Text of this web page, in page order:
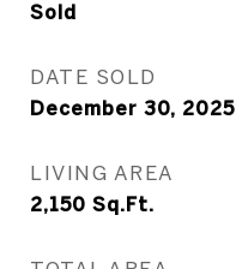
Sold
DATE SOLD
December 30, 2025
LIVING AREA
2,150 Sq.Ft.